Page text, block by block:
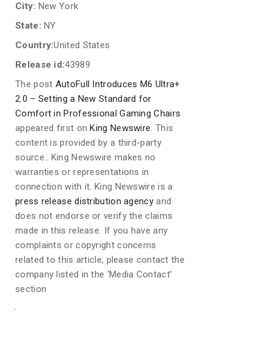
City: New York
State: NY
Country:United States
Release id:43989
The post AutoFull Introduces M6 Ultra+
2.0 – Setting a New Standard for
Comfort in Professional Gaming Chairs
appeared first on King Newswire. This
content is provided by a third-party
source.. King Newswire makes no
warranties or representations in
connection with it. King Newswire is a
press release distribution agencyand
does not endorse or verify the claims
made in this release. If you have any
complaints or copyright concerns
related to this article, please contact the
company listed in the ‘Media Contact’
section